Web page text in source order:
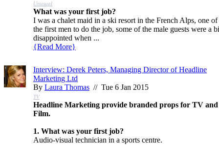
Unusual
What was your first job?
I was a chalet maid in a ski resort in the French Alps, one of
the first men to do the job, some of the male guests were a
disappointed when ...
{Read More}
Interview: Derek Peters, Managing Director of Headline
Marketing Ltd
By Laura Thomas // Tue 6 Jan 2015
TV
Headline Marketing provide branded props for TV and
Film.
1. What was your first job?
Audio-visual technician in a sports centre.